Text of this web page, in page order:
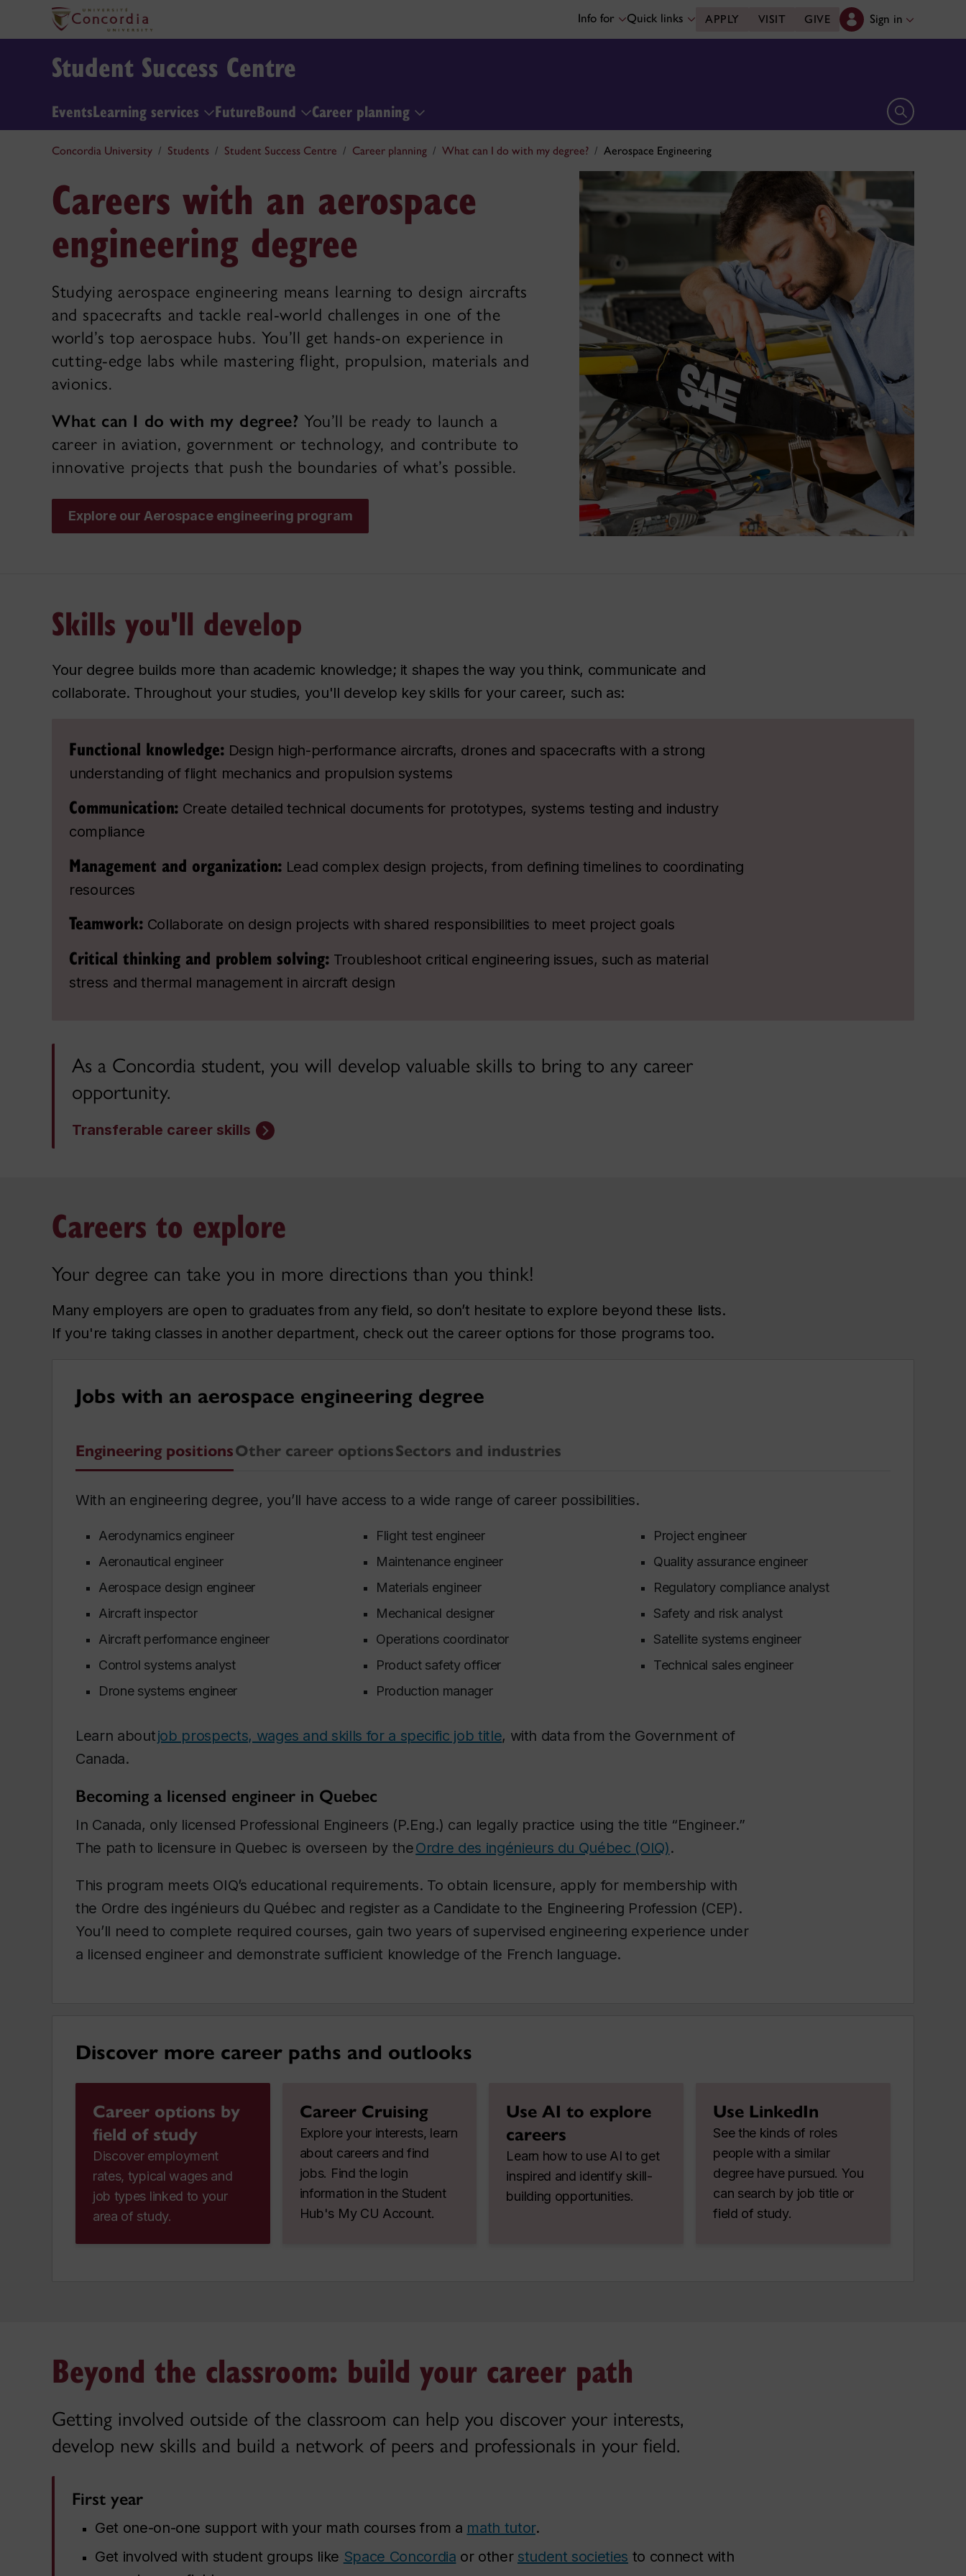
Info for Quick links APPLY VISIT GIVE Sign in
Student Success Centre
EventsLearning services FutureBound Career planning Open search
Concordia University Students Student Success Centre Career planning What can I do with my degree? Aerospace Engineering
Careers with an aerospace
engineering degree
Studying aerospace engineering means learning to design aircrafts
and spacecrafts and tackle real-world challenges in one of the
world’s top aerospace hubs. You’ll get hands-on experience in
cutting-edge labs while mastering flight, propulsion, materials and
avionics.
What can I do with my degree? You’ll be ready to launch a
career in aviation, government or technology, and contribute to
innovative projects that push the boundaries of what’s possible.
Explore our Aerospace engineering program
Skills you'll develop
Your degree builds more than academic knowledge; it shapes the way you think, communicate and
collaborate. Throughout your studies, you'll develop key skills for your career, such as:
Functional knowledge: Design high-performance aircrafts, drones and spacecrafts with a strong
understanding of flight mechanics and propulsion systems
Communication: Create detailed technical documents for prototypes, systems testing and industry
compliance
Management and organization: Lead complex design projects, from defining timelines to coordinating
resources
Teamwork: Collaborate on design projects with shared responsibilities to meet project goals
Critical thinking and problem solving: Troubleshoot critical engineering issues, such as material
stress and thermal management in aircraft design
As a Concordia student, you will develop valuable skills to bring to any career
opportunity.
Transferable career skills
Careers to explore
Your degree can take you in more directions than you think!
Many employers are open to graduates from any field, so don’t hesitate to explore beyond these lists.
If you're taking classes in another department, check out the career options for those programs too.
Jobs with an aerospace engineering degree
Engineering positionsOther career optionsSectors and industries
With an engineering degree, you’ll have access to a wide range of career possibilities.
Aerodynamics engineer
Aeronautical engineer
Aerospace design engineer
Aircraft inspector
Aircraft performance engineer
Control systems analyst
Drone systems engineer
Flight test engineer
Maintenance engineer
Materials engineer
Mechanical designer
Operations coordinator
Product safety officer
Production manager
Project engineer
Quality assurance engineer
Regulatory compliance analyst
Safety and risk analyst
Satellite systems engineer
Technical sales engineer
Learn aboutjob prospects, wages and skills for a specific job title, with data from the Government of
Canada.
Becoming a licensed engineer in Quebec
In Canada, only licensed Professional Engineers (P.Eng.) can legally practice using the title “Engineer.”
The path to licensure in Quebec is overseen by theOrdre des ingénieurs du Québec (OIQ).
This program meets OIQ’s educational requirements. To obtain licensure, apply for membership with
the Ordre des ingénieurs du Québec and register as a Candidate to the Engineering Profession (CEP).
You’ll need to complete required courses, gain two years of supervised engineering experience under
a licensed engineer and demonstrate sufficient knowledge of the French language.
Discover more career paths and outlooks
Career options by
field of study
Discover employment
rates, typical wages and
job types linked to your
area of study.
Career Cruising
Explore your interests, learn
about careers and find
jobs. Find the login
information in the Student
Hub's My CU Account.
Use AI to explore
careers
Learn how to use AI to get
inspired and identify skill-
building opportunities.
Use LinkedIn
See the kinds of roles
people with a similar
degree have pursued. You
can search by job title or
field of study.
Beyond the classroom: build your career path
Getting involved outside of the classroom can help you discover your interests,
develop new skills and build a network of peers and professionals in your field.
First year
Get one-on-one support with your math courses from a math tutor.
Get involved with student groups like Space Concordia or other student societies to connect with